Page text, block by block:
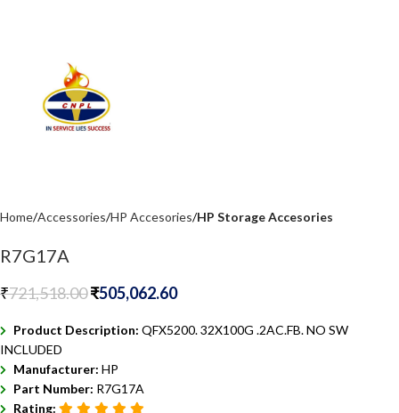
Home Accessories HP Accesories HP Storage Accesories
R7G17A
₹721,518.00₹505,062.60
Product Description: QFX5200. 32X100G .2AC.FB. NO SW
INCLUDED
Manufacturer: HP
Part Number: R7G17A
Rating: